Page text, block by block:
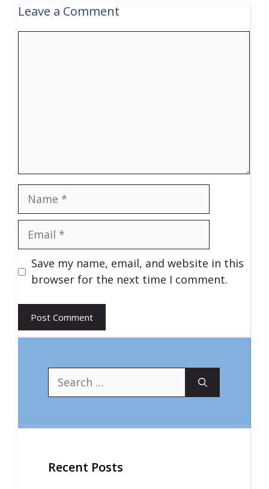
Leave a Comment
Name
Email
Save my name, email, and website in this
browser for the next time I comment.
Search
for:
Recent Posts